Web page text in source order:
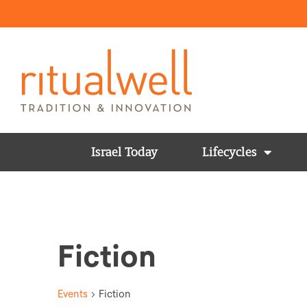
Israel Today Lifecycles
Fiction
Events Fiction